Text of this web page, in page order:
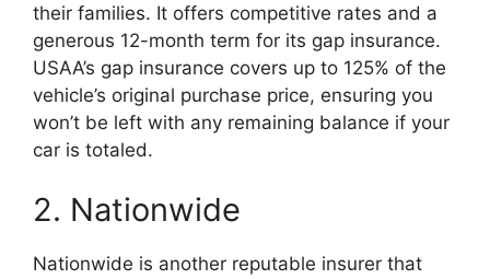
their families. It offers competitive rates and a
generous 12-month term for its gap insurance.
USAA’s gap insurance covers up to 125% of the
vehicle’s original purchase price, ensuring you
won’t be left with any remaining balance if your
car is totaled.
2. Nationwide
Nationwide is another reputable insurer that